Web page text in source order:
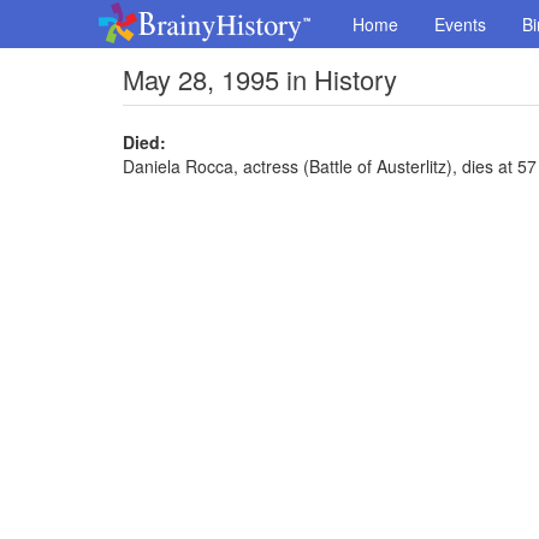
Home Events
May 28, 1995 in History
Died:
Daniela Rocca, actress (Battle of Austerlitz), dies at 57